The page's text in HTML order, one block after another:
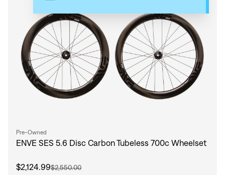
Pre-Owned
ENVE SES 5.6 Disc Carbon Tubeless 700c Wheelset
$2,124.99$2,550.00